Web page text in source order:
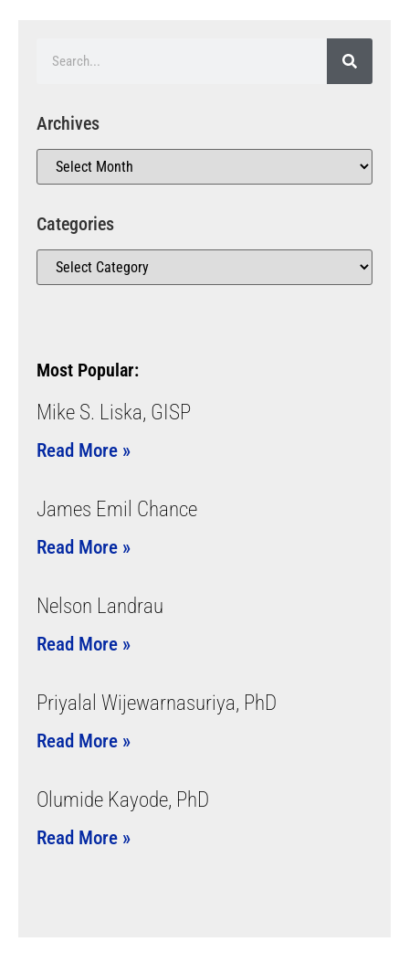
Archives
Categories
Most Popular:
Mike S. Liska, GISP
Read More »
James Emil Chance
Read More »
Nelson Landrau
Read More »
Priyalal Wijewarnasuriya, PhD
Read More »
Olumide Kayode, PhD
Read More »